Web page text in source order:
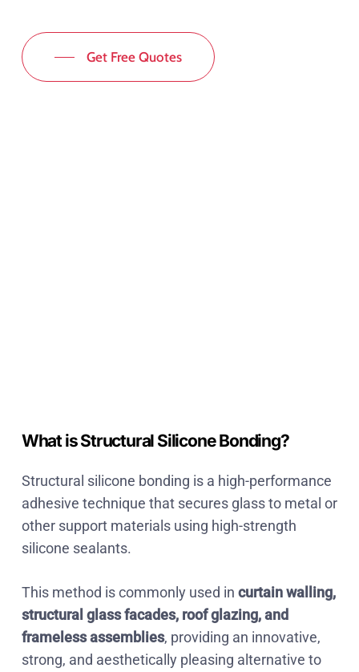
Get Free Quotes
What is Structural Silicone Bonding?
Structural silicone bonding is a high-performance
adhesive technique that secures glass to metal or
other support materials using high-strength
silicone sealants.
This method is commonly used in curtain walling,
structural glass facades, roof glazing, and
frameless assemblies, providing an innovative,
strong, and aesthetically pleasing alternative to